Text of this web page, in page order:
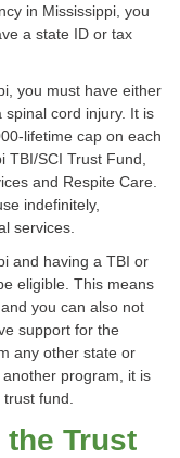
in Mississippi, you
a state ID or tax
you must have either
cord injury. It is
lifetime cap on each
SCI Trust Fund,
and Respite Care.
indefinitely,
services.
and having a TBI or
eligible. This means
you can also not
support for the
any other state or
program, it is
fund.
Trust